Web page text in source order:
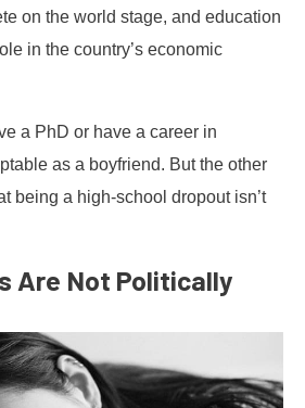
on the world stage, and education
in the country’s economic
a PhD or have a career in
as a boyfriend. But the other
being a high-school dropout isn’t
Are Not Politically